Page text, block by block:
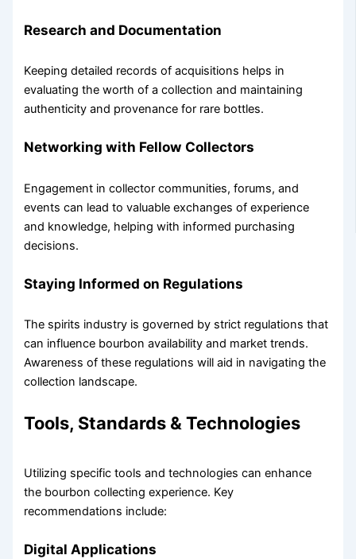
Research and Documentation
Keeping detailed records of acquisitions helps in
evaluating the worth of a collection and maintaining
authenticity and provenance for rare bottles.
Networking with Fellow Collectors
Engagement in collector communities, forums, and
events can lead to valuable exchanges of experience
and knowledge, helping with informed purchasing
decisions.
Staying Informed on Regulations
The spirits industry is governed by strict regulations that
can influence bourbon availability and market trends.
Awareness of these regulations will aid in navigating the
collection landscape.
Tools, Standards & Technologies
Utilizing specific tools and technologies can enhance
the bourbon collecting experience. Key
recommendations include:
Digital Applications